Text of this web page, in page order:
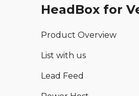
HeadBox for
Product Overview
List with us
Lead Feed